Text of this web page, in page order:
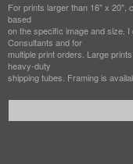
For prints larger than 16" x 20",
based
on the specific image and size.
Consultants and for
multiple print orders. Large
heavy-duty
shipping tubes. Framing is